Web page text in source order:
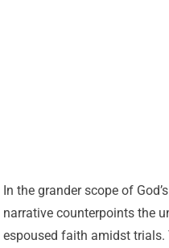
In the grander scope of
narrative counterpoints the
espoused faith amidst